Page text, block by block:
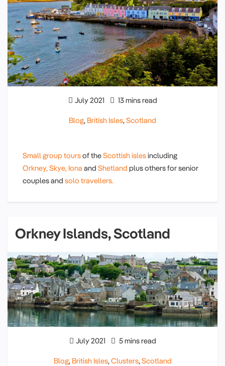
July 2021 13 mins read
Blog, British Isles,Scotland
Small group toursof theScottish islesincluding
Orkney,Skye, Iona and Shetland plus others for senior
couples and solo travellers.
Orkney Islands, Scotland
July 2021 5 mins read
Blog, British Isles,Clusters,Scotland